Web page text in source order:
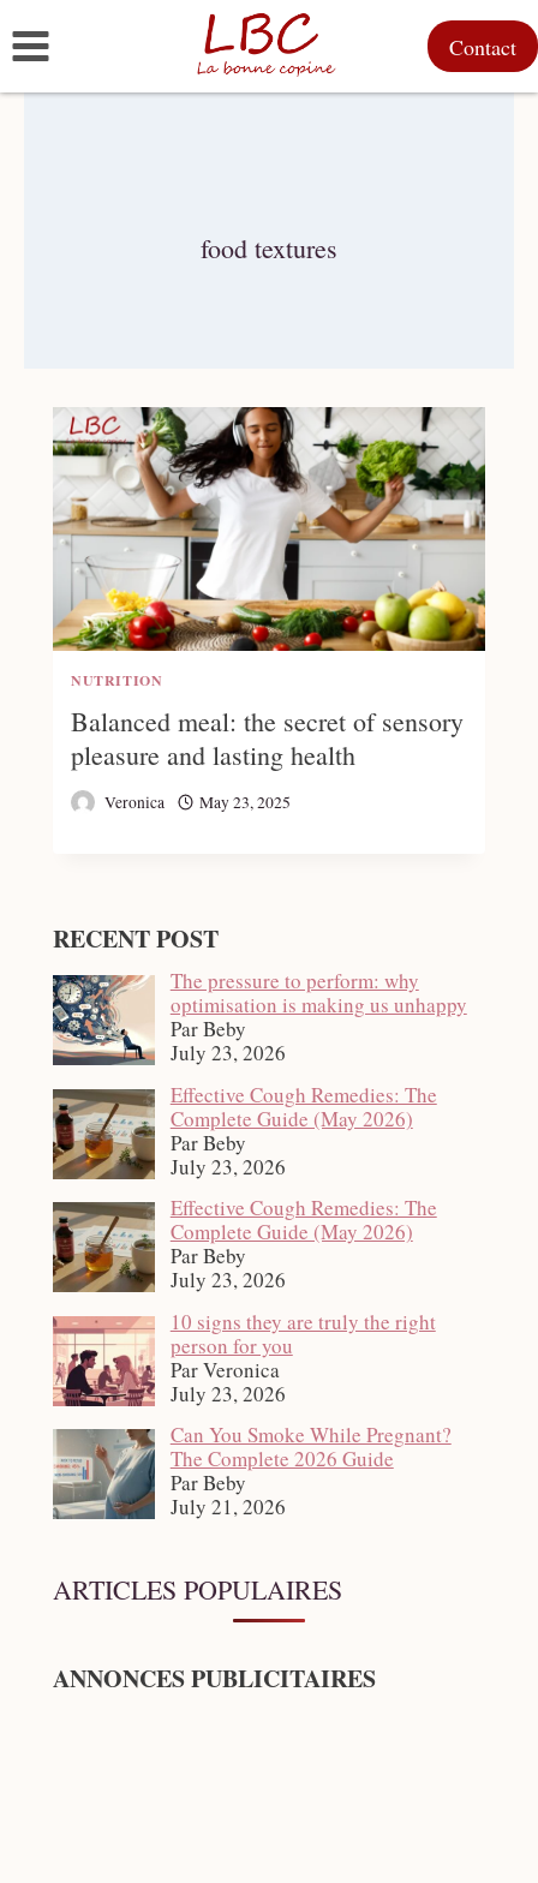
to
Contact
food textures
NUTRITION
Balanced meal: the secret of sensory
pleasure and lasting health
Veronica May 23, 2025
RECENT POST
The pressure to perform: why
optimisation is making us unhappy
Par Beby
July 23, 2026
Effective Cough Remedies: The
Complete Guide (May 2026)
Par Beby
July 23, 2026
Effective Cough Remedies: The
Complete Guide (May 2026)
Par Beby
July 23, 2026
10 signs they are truly the right
person for you
Par Veronica
July 23, 2026
Can You Smoke While Pregnant?
The Complete 2026 Guide
Par Beby
July 21, 2026
ARTICLES POPULAIRES
ANNONCES PUBLICITAIRES